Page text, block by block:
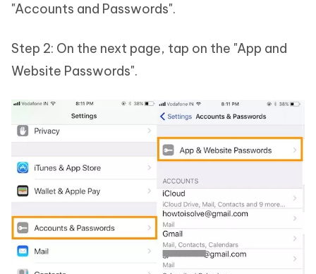
"Accounts and Passwords".
Step 2: On the next page, tap on the "App and
Website Passwords".